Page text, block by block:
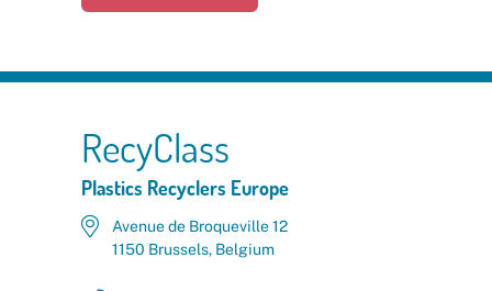
RecyClass
Plastics Recyclers Europe
Avenue de Broqueville 12
1150 Brussels, Belgium